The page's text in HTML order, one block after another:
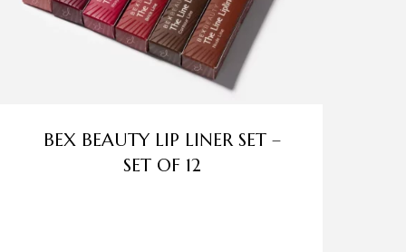
BEX BEAUTY LIP LINER SET –
SET OF 12